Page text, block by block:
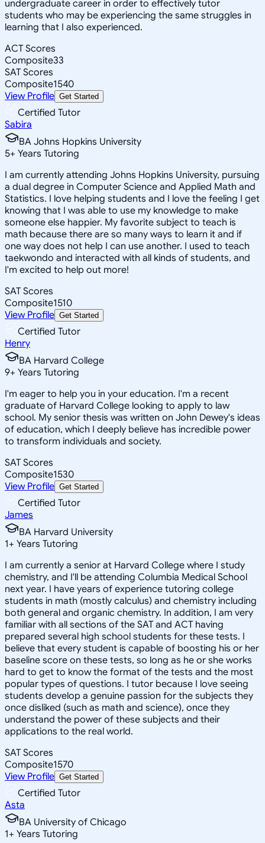
undergraduate career in order to effectively tutor
students who may be experiencing the same struggles in
learning that I also experienced.
ACT Scores
Composite33
SAT Scores
Composite1540
View Profile Get Started
Certified Tutor
Sabira
BA Johns Hopkins University
5+ Years Tutoring
I am currently attending Johns Hopkins University, pursuing
a dual degree in Computer Science and Applied Math and
Statistics. I love helping students and I love the feeling I get
knowing that I was able to use my knowledge to make
someone else happier. My favorite subject to teach is
math because there are so many ways to learn it and if
one way does not help I can use another. I used to teach
taekwondo and interacted with all kinds of students, and
I'm excited to help out more!
SAT Scores
Composite1510
View Profile Get Started
Certified Tutor
Henry
BA Harvard College
9+ Years Tutoring
I'm eager to help you in your education. I'm a recent
graduate of Harvard College looking to apply to law
school. My senior thesis was written on John Dewey's ideas
of education, which I deeply believe has incredible power
to transform individuals and society.
SAT Scores
Composite1530
View Profile Get Started
Certified Tutor
James
BA Harvard University
1+ Years Tutoring
I am currently a senior at Harvard College where I study
chemistry, and I'll be attending Columbia Medical School
next year. I have years of experience tutoring college
students in math (mostly calculus) and chemistry including
both general and organic chemistry. In addition, I am very
familiar with all sections of the SAT and ACT having
prepared several high school students for these tests. I
believe that every student is capable of boosting his or her
baseline score on these tests, so long as he or she works
hard to get to know the format of the tests and the most
popular types of questions. I tutor because I love seeing
students develop a genuine passion for the subjects they
once disliked (such as math and science), once they
understand the power of these subjects and their
applications to the real world.
SAT Scores
Composite1570
View Profile Get Started
Certified Tutor
Asta
BA University of Chicago
1+ Years Tutoring